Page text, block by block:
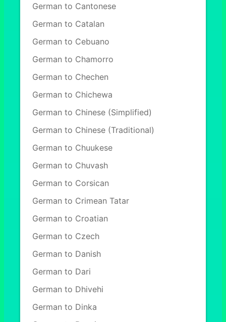
German to Cantonese
German to Catalan
German to Cebuano
German to Chamorro
German to Chechen
German to Chichewa
German to Chinese (Simplified)
German to Chinese (Traditional)
German to Chuukese
German to Chuvash
German to Corsican
German to Crimean Tatar
German to Croatian
German to Czech
German to Danish
German to Dari
German to Dhivehi
German to Dinka